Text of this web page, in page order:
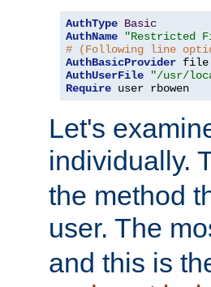
AuthType Basic
AuthName
"Restricted
# (Following line
AuthBasicProvider
AuthUserFile
"/usr/
Require user rbowen
Let's
individually.
the method
user. The
and this is